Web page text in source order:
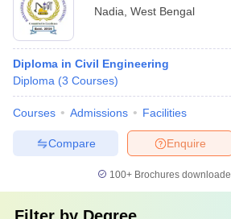
Nadia West Bengal
Diploma in Civil Engineering
Diploma (3 Courses)
Courses Admissions Facilities
Enquire
Compare
100+ Brochures